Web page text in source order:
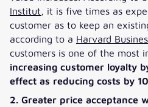
Institut, it is five times as
customer as to keep an
according to a Harvard
customers is one of the most
increasing customer loyalty
effect as reducing costs by
2. Greater price acceptance